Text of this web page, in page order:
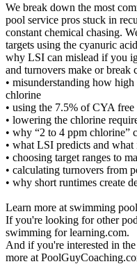
We break down the most
pool service pros stuck in
constant chemical chasing.
targets using the cyanuric
why LSI can mislead if you
and turnovers make or break
• misunderstanding how
chlorine
• using the 7.5% of CYA
• lowering the chlorine
• why “2 to 4 ppm chlorine”
• what LSI predicts and what
• choosing target ranges to
• calculating turnovers from
• why short runtimes create
Learn more at swimming
If you're looking for other
swimming for learning.com.
And if you're interested in
more at